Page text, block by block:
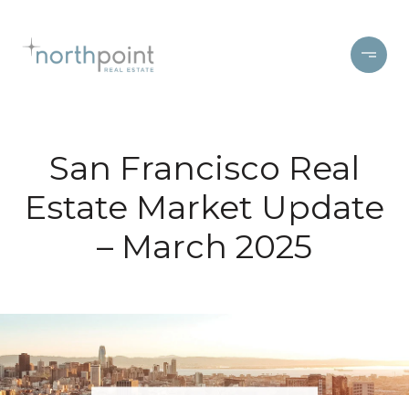
San Francisco Real
Estate Market Update
– March 2025